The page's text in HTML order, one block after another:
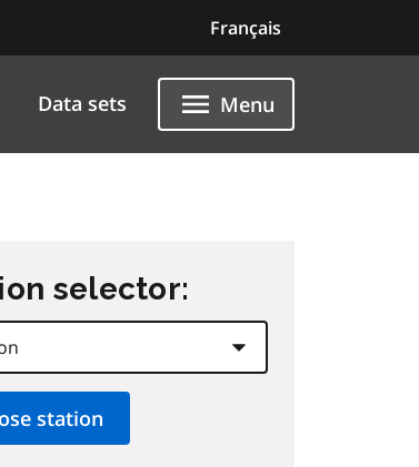
Français
Data sets Menu
selector: